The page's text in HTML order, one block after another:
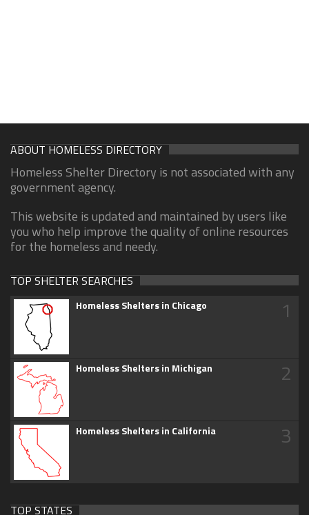
ABOUT HOMELESS DIRECTORY
Homeless Shelter Directory is not associated with any
government agency.
This website is updated and maintained by users like
you who help improve the quality of online resources
for the homeless and needy.
TOP SHELTER SEARCHES
Homeless Shelters in Chicago 1
Homeless Shelters in Michigan 2
Homeless Shelters in California 3
TOP STATES